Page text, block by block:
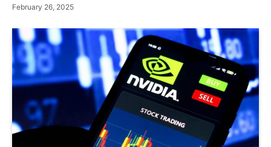
February 26, 2025